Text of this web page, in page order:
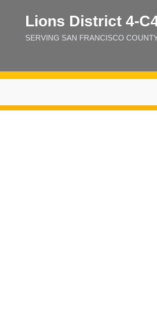
Lions District
SERVING SAN FRANCISCO